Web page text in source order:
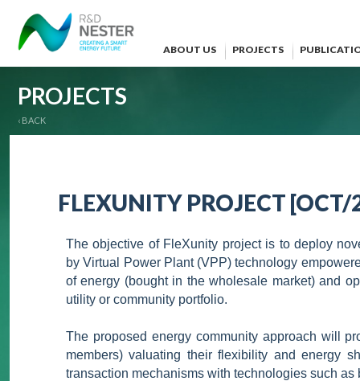
ABOUT US PROJECTS
PROJECTS
‹ BACK
FLEXUNITY PROJECT
The objective of FleXunity project is to deploy
by Virtual Power Plant (VPP) technology
of energy (bought in the wholesale market) and
utility or community portfolio.
The proposed energy community approach will
members) valuating their flexibility and energy
transaction mechanisms with technologies such